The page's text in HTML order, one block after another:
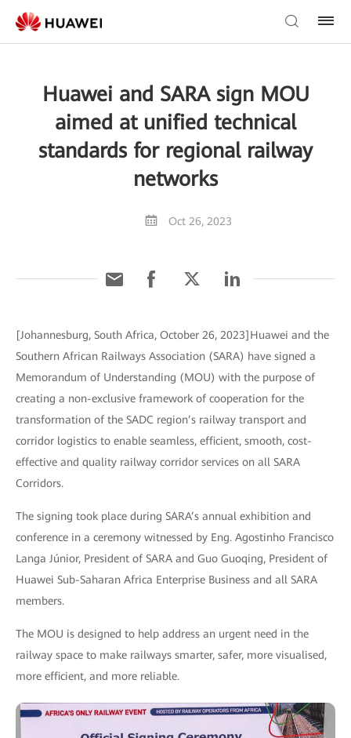
Huawei and SARA sign MOU
aimed at unified technical
standards for regional railway
networks
Oct 26, 2023
[Johannesburg, South Africa, October 26, 2023]Huawei and the
Southern African Railways Association (SARA) have signed a
Memorandum of Understanding (MOU) with the purpose of
creating a non-exclusive framework of cooperation for the
transformation of the SADC region’s railway transport and
corridor logistics to enable seamless, efficient, smooth, cost-
effective and quality railway corridor services on all SARA
Corridors.
The signing took place during SARA’s annual exhibition and
conference in a ceremony witnessed by Eng. Agostinho Francisco
Langa Júnior, President of SARA and Guo Guoqing, President of
Huawei Sub-Saharan Africa Enterprise Business and all SARA
members.
The MOU is designed to help address an urgent need in the
railway space to make railways smarter, safer, more visualised,
more efficient, and more reliable.